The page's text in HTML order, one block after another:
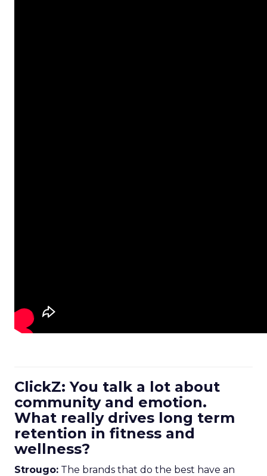
ClickZ: You talk a lot about
community and emotion.
What really drives long term
retention in fitness and
wellness?
Strougo: The brands that do the best have an